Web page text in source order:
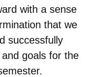
with a sense
that we
successfully
goals for the